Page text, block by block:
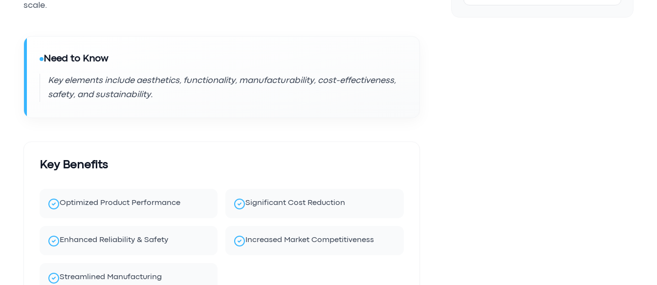
scale.
Need to Know
Key elements include aesthetics, functionality, manufacturability, cost-effectiveness,
safety, and sustainability.
Key Benefits
Optimized Product Performance Significant Cost Reduction
Enhanced Reliability & Safety Increased Market Competitiveness
Streamlined Manufacturing